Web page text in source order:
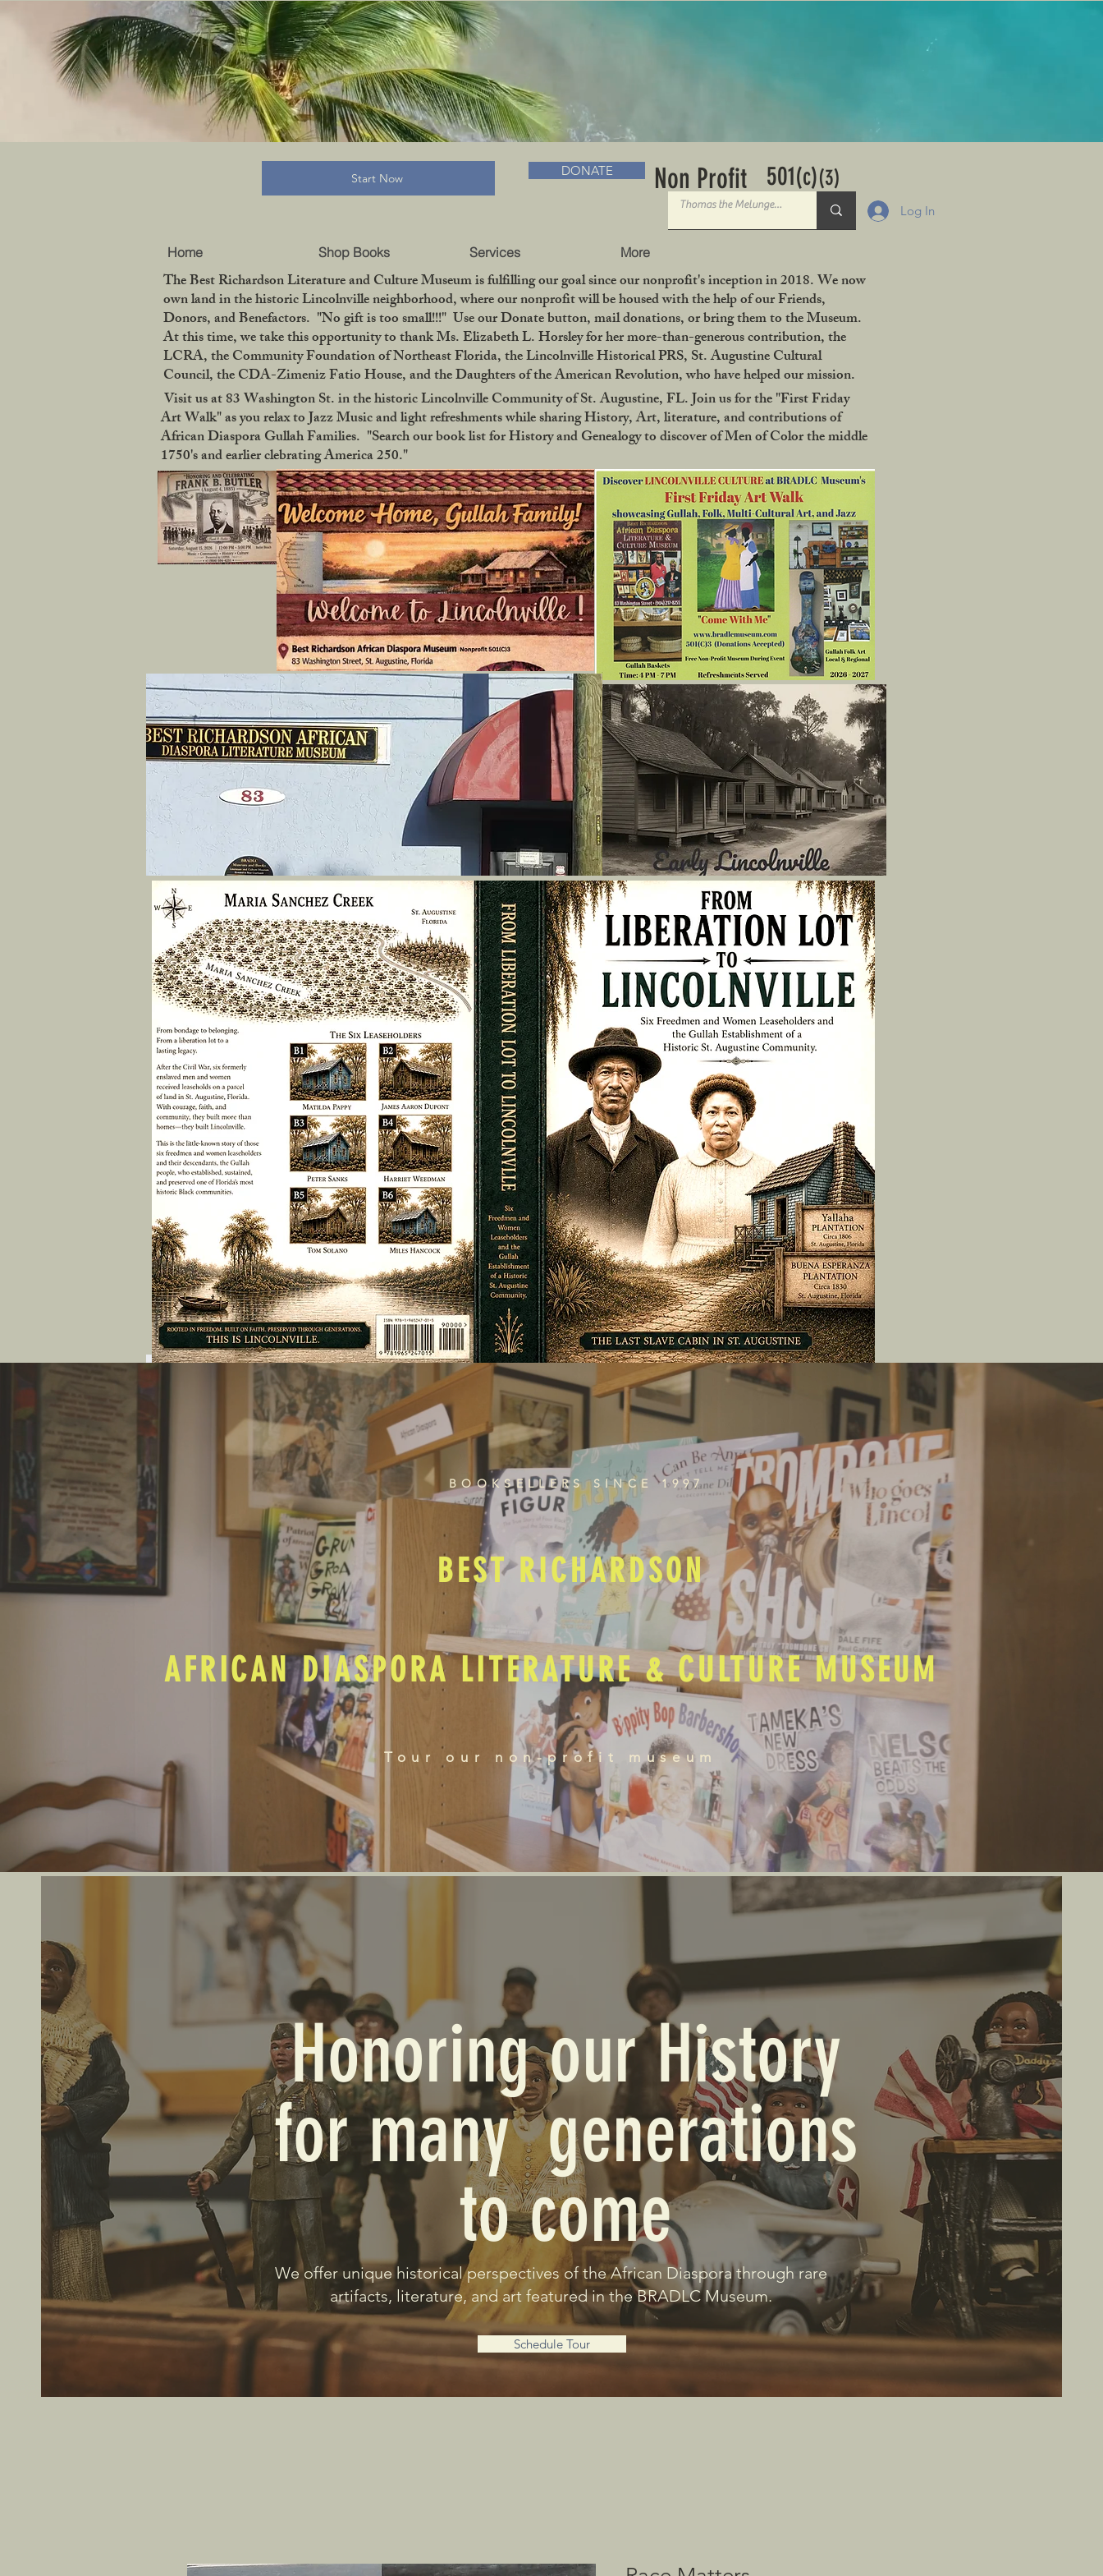
Log In
Home Shop Books Services More
BRADLC MUSEUM & BOOKS
Start Now DONATE Non Profit 501(c)(3)
The Best Richardson Literature and Culture Museum is fulfilling our goal since our nonprofit's inception in 2018. We now
own land in the historic Lincolnville neighborhood, where our nonprofit will be housed with the help of our Friends,
Donors, and Benefactors. "No gift is too small!!!" Use our Donate button, mail donations, or bring them to the Museum.
At this time, we take this opportunity to thank Ms. Elizabeth L. Horsley for her more-than-generous contribution, the
LCRA, the Community Foundation of Northeast Florida, the Lincolnville Historical PRS, St. Augustine Cultural
Council, the CDA-Zimeniz Fatio House, and the Daughters of the American Revolution, who have helped our mission.
Visit us at 83 Washington St. in the historic Lincolnville Community of St. Augustine, FL. Join us for the "First Friday
Art Walk" as you relax to Jazz Music and light refreshments while sharing History, Art, literature, and contributions of
African Diaspora Gullah Families. "Search our book list for History and Genealogy to discover of Men of Color the middle
1750's and earlier clebrating America 250."
BOOKSELLERS SINCE 1997
BEST RICHARDSON
AFRICAN DIASPORA LITERATURE & CULTURE MUSEUM
Tour our non-profit museum
Honoring our History
for many generations
to come
We offer unique historical perspectives of the African Diaspora through rare
artifacts, literature, and art featured in the BRADLC Museum.
Schedule Tour